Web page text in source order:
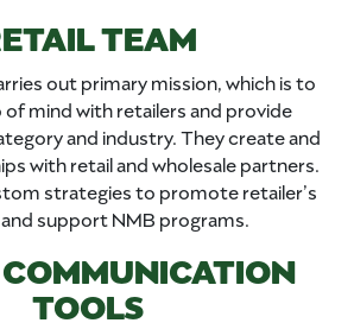
TEAM
out primary mission, which is to
mind with retailers and provide
and industry. They create and
with retail and wholesale partners.
strategies to promote retailer’s
support NMB programs.
TOOLS